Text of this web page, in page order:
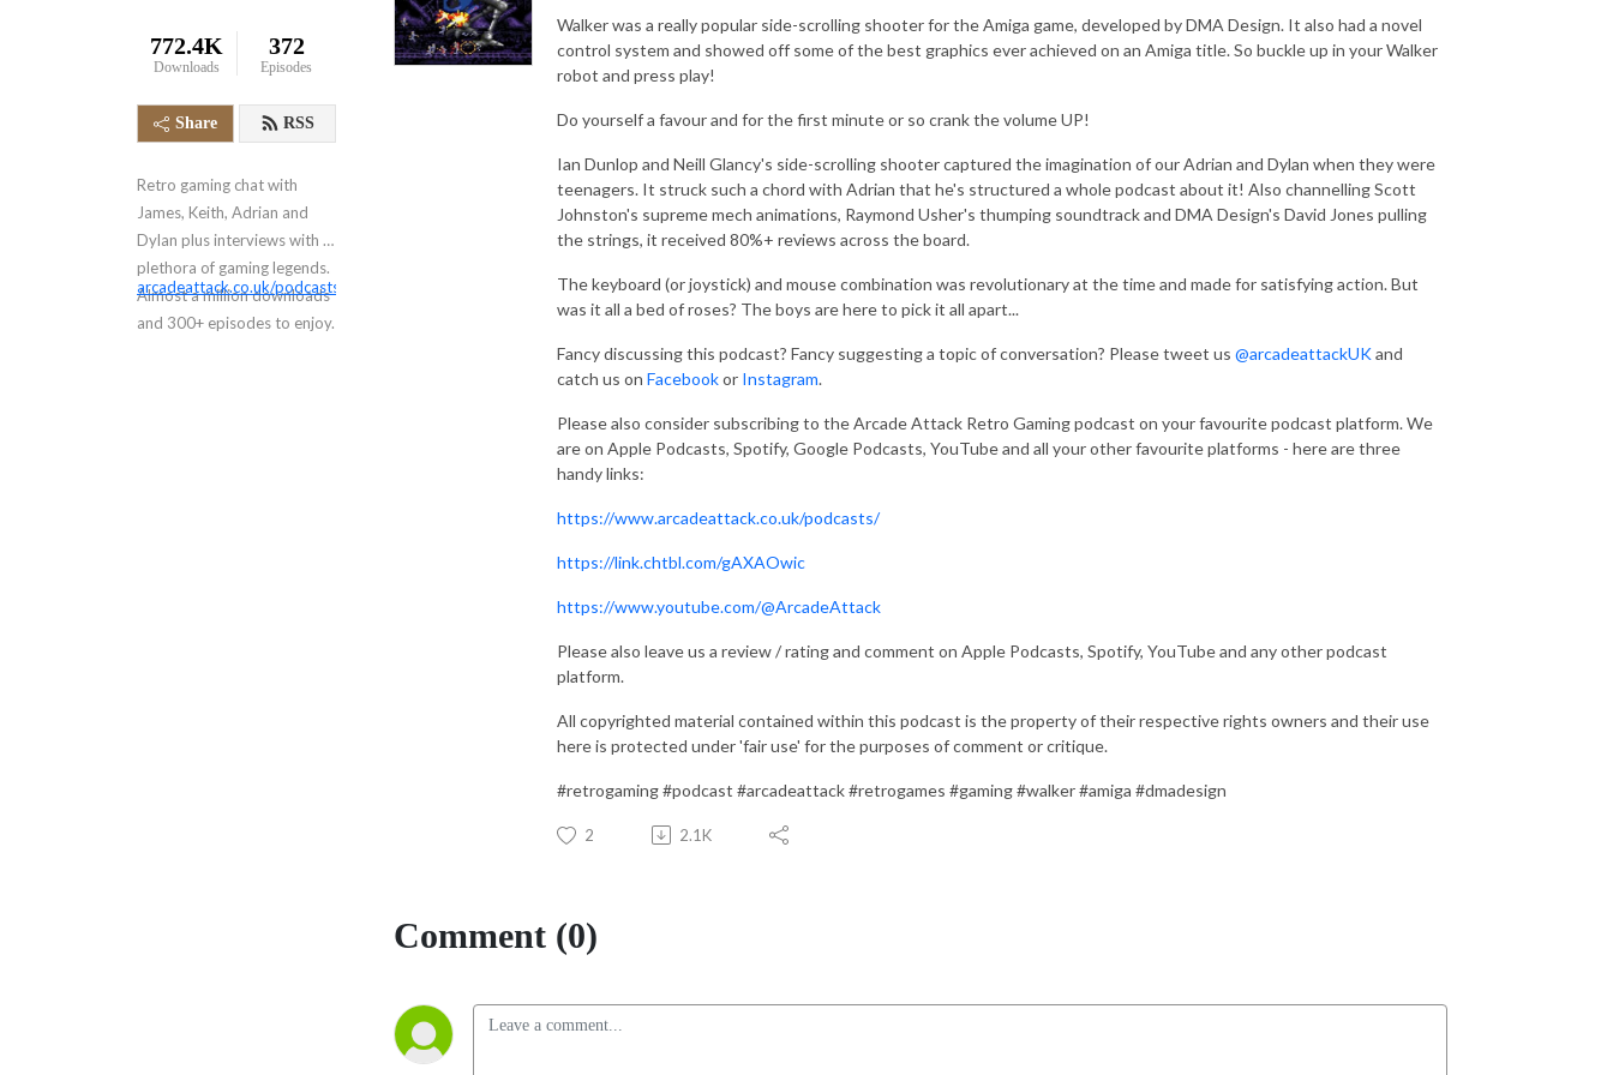
772.4K
Downloads
372
Episodes
Share RSS
Retro gaming chat with
James, Keith, Adrian and
Dylan plus interviews with a
plethora of gaming legends.
Almost a million downloads
and 300+ episodes to enjoy.
arcadeattack.co.uk/podcasts/
Walker was a really popular side-scrolling shooter for the Amiga game, developed by DMA Design. It also had a novel
control system and showed off some of the best graphics ever achieved on an Amiga title. So buckle up in your Walker
robot and press play!
Do yourself a favour and for the first minute or so crank the volume UP!
Ian Dunlop and Neill Glancy's side-scrolling shooter captured the imagination of our Adrian and Dylan when they were
teenagers. It struck such a chord with Adrian that he's structured a whole podcast about it! Also channelling Scott
Johnston's supreme mech animations, Raymond Usher's thumping soundtrack and DMA Design's David Jones pulling
the strings, it received 80%+ reviews across the board.
The keyboard (or joystick) and mouse combination was revolutionary at the time and made for satisfying action. But
was it all a bed of roses? The boys are here to pick it all apart...
Fancy discussing this podcast? Fancy suggesting a topic of conversation? Please tweet us @arcadeattackUKand
catch us on Facebookor Instagram.
Please also consider subscribing to the Arcade Attack Retro Gaming podcast on your favourite podcast platform. We
are on Apple Podcasts, Spotify, Google Podcasts, YouTube and all your other favourite platforms - here are three
handy links:
https://www.arcadeattack.co.uk/podcasts/
https://link.chtbl.com/gAXAOwic
https://www.youtube.com/@ArcadeAttack
Please also leave us a review / rating and comment on Apple Podcasts, Spotify, YouTube and any other podcast
platform.
All copyrighted material contained within this podcast is the property of their respective rights owners and their use
here is protected under 'fair use' for the purposes of comment or critique.
#retrogaming #podcast #arcadeattack #retrogames #gaming #walker #amiga #dmadesign
2 2.1K
Comment (0)